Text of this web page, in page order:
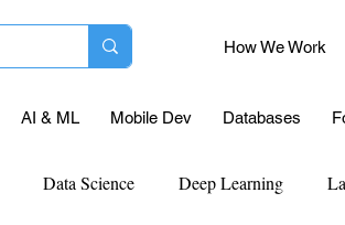
How We Work
AI & ML Mobile Dev Databases
Data Science Deep Learning